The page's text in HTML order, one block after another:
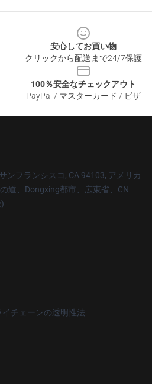
安心してお買い物
クリックから配送まで24/7保護
100％安全なチェックアウト
PayPal / マスターカード / ビザ
ンフランシスコ, CA 94103, アメリカ
道、Dongxing都市、広東省、CN
チェーンの透明性法